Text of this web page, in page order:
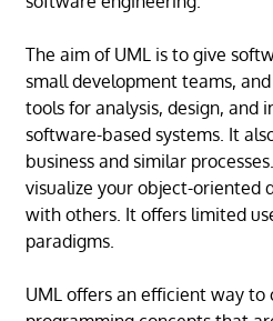
The aim of UML is to give
small development teams,
tools for analysis, design, and
software-based systems. It
business and similar
visualize your object-oriented
with others. It offers limited
paradigms.
UML offers an efficient way